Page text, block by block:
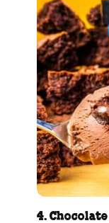
4.